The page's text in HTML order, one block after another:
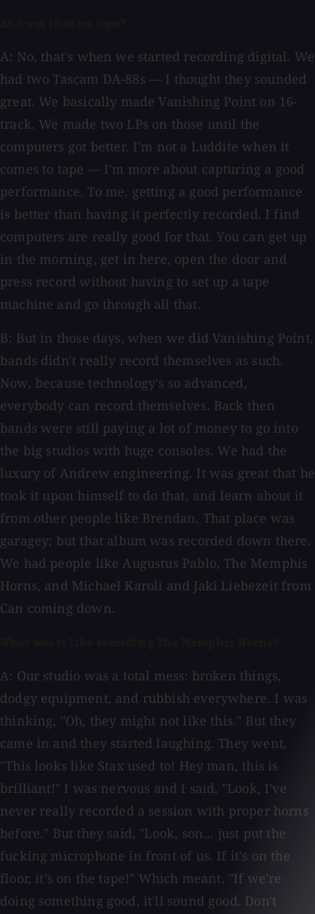
A: No, that's when we started recording digital. We
had two Tascam DA-88s — I thought they sounded
great. We basically made Vanishing Point on 16-
track. We made two LPs on those until the
computers got better. I'm not a Luddite when it
comes to tape — I'm more about capturing a good
performance. To me, getting a good performance
is better than having it perfectly recorded. I find
computers are really good for that. You can get up
in the morning, get in here, open the door and
press record without having to set up a tape
machine and go through all that.
B: But in those days, when we did Vanishing Point,
bands didn't really record themselves as such.
Now, because technology's so advanced,
everybody can record themselves. Back then
bands were still paying a lot of money to go into
the big studios with huge consoles. We had the
luxury of Andrew engineering. It was great that he
took it upon himself to do that, and learn about it
from other people like Brendan. That place was
garagey; but that album was recorded down there.
We had people like Augustus Pablo, The Memphis
Horns, and Michael Karoli and Jaki Liebezeit from
Can coming down.
A: Our studio was a total mess: broken things,
dodgy equipment, and rubbish everywhere. I was
thinking, "Oh, they might not like this." But they
came in and they started laughing. They went,
"This looks like Stax used to! Hey man, this is
brilliant!" I was nervous and I said, "Look, I've
never really recorded a session with proper horns
before." But they said, "Look, son... just put the
fucking microphone in front of us. If it's on the
floor, it's on the tape!" Which meant, "If we're
doing something good, it'll sound good. Don't